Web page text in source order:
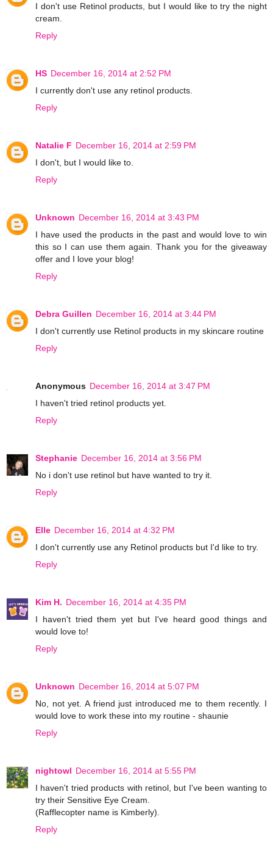
I don't use Retinol products, but I would like to try the night
cream.
Reply
HS December 16, 2014 at 2:52 PM
I currently don't use any retinol products.
Reply
Natalie F December 16, 2014 at 2:59 PM
I don't, but I would like to.
Reply
Unknown December 16, 2014 at 3:43 PM
I have used the products in the past and would love to win
this so I can use them again. Thank you for the giveaway
offer and I love your blog!
Reply
Debra Guillen December 16, 2014 at 3:44 PM
I don't currently use Retinol products in my skincare routine
Reply
Anonymous December 16, 2014 at 3:47 PM
I haven't tried retinol products yet.
Reply
Stephanie December 16, 2014 at 3:56 PM
No i don't use retinol but have wanted to try it.
Reply
Elle December 16, 2014 at 4:32 PM
I don't currently use any Retinol products but I'd like to try.
Reply
Kim H. December 16, 2014 at 4:35 PM
I haven't tried them yet but I've heard good things and
would love to!
Reply
Unknown December 16, 2014 at 5:07 PM
No, not yet. A friend just introduced me to them recently. I
would love to work these into my routine - shaunie
Reply
nightowl December 16, 2014 at 5:55 PM
I haven't tried products with retinol, but I've been wanting to
try their Sensitive Eye Cream.
(Rafflecopter name is Kimberly).
Reply